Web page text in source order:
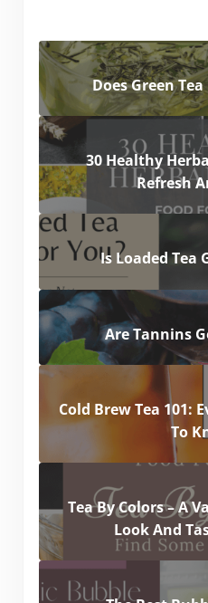
Does Green
30 Healthy
Refresh
Is Loaded Tea
Are Tannins
Cold Brew Tea 101:
To
Tea By Colors – A
Look And